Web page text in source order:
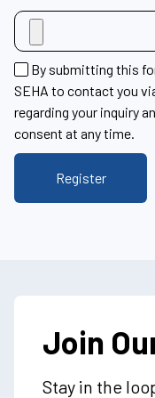
By submitting this
SEHA to contact you
regarding your inquiry
consent at any time.
Join
Stay in the